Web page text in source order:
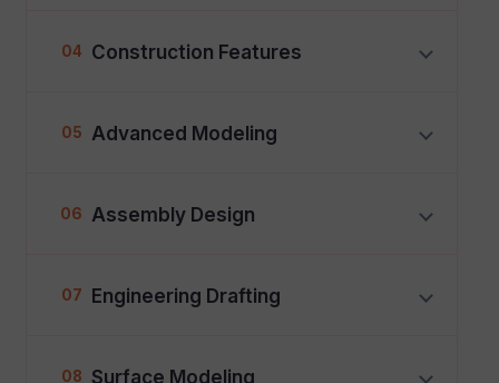
04 Construction Features
05 Advanced Modeling
06 Assembly Design
07 Engineering Drafting
08 Surface Modeling